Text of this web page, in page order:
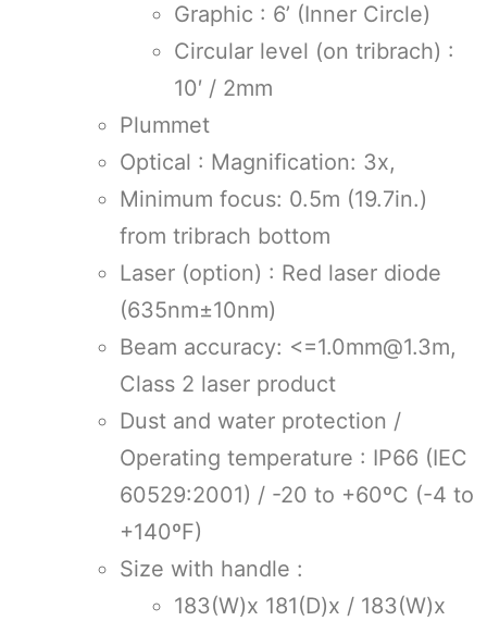
Graphic : 6’ (Inner Circle)
Circular level (on tribrach) :
10′ / 2mm
Plummet
Optical : Magnification: 3x,
Minimum focus: 0.5m (19.7in.)
from tribrach bottom
Laser (option) : Red laser diode
(635nm±10nm)
Beam accuracy: <=1.0mm@1.3m,
Class 2 laser product
Dust and water protection /
Operating temperature : IP66 (IEC
60529:2001) / -20 to +60ºC (-4 to
+140ºF)
Size with handle :
183(W)x 181(D)x / 183(W)x